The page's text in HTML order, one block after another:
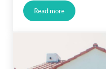
Read moreSunset Beach CA